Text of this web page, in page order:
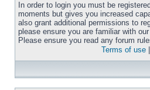
In order to login you must be
moments but gives you increased
also grant additional permissions to
please ensure you are familiar with
Please ensure you read any forum
Terms of use